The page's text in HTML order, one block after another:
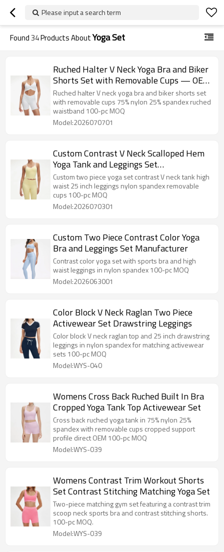
Please input a search term
Found34Products AboutYoga Set
Ruched Halter V Neck Yoga Bra and Biker
Shorts Set with Removable Cups — OEM
Activewear Supplier
Ruched halter V neck yoga bra and biker shorts set
with removable cups 75% nylon 25% spandex ruched
waistband 100-pc MOQ
Model:2026070701
Custom Contrast V Neck Scalloped Hem
Yoga Tank and Leggings Set
Manufacturer
Custom two piece yoga set contrast V neck tank high
waist 25 inch leggings nylon spandex removable
cups 100-pc MOQ
Model:2026070301
Custom Two Piece Contrast Color Yoga
Bra and Leggings Set Manufacturer
Contrast color yoga set with sports bra and high
waist leggings in nylon spandex 100-pc MOQ
Model:2026063001
Color Block V Neck Raglan Two Piece
Activewear Set Drawstring Leggings
Color block V neck raglan top and 25 inch drawstring
leggings in nylon spandex for matching activewear
sets 100-pc MOQ
Model:WYS-040
Womens Cross Back Ruched Built In Bra
Cropped Yoga Tank Top Activewear Set
Cross back ruched yoga tank in 75% nylon 25%
spandex with removable cups cropped support
profile direct OEM 100-pc MOQ
Model:WYS-039
Womens Contrast Trim Workout Shorts
Set Contrast Stitching Matching Yoga Set
Two-piece matching gym set featuring a contrast trim
scoop neck sports bra and contrast stitching shorts.
100-pc MOQ.
Model:WYS-039